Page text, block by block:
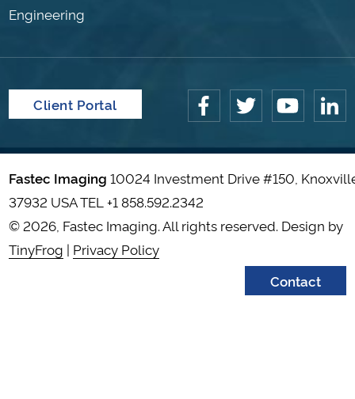
Engineering
Client Portal
Fastec Imaging 10024 Investment Drive #150,
37932 USA TEL+1 858.592.2342
© 2026, Fastec Imaging. All rights reserved. Design by
TinyFrog | Privacy Policy
Contact